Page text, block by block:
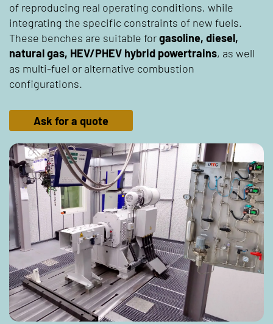
of reproducing real operating conditions, while
integrating the specific constraints of new fuels.
These benches are suitable forgasoline, diesel,
natural gas, HEV/PHEV hybrid powertrains, as well
as multi-fuel or alternative combustion
configurations.
Ask for a quote